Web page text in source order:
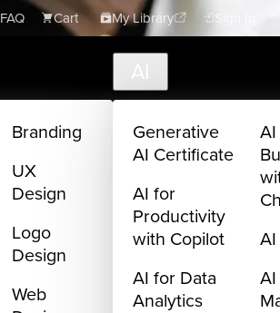
FAQ Cart My Library Sign In
Branding
UX
Design
Logo
Design
Web
AI
Generative
AI Certificate
AI for
Productivity
with Copilot
AI for Data
Analytics